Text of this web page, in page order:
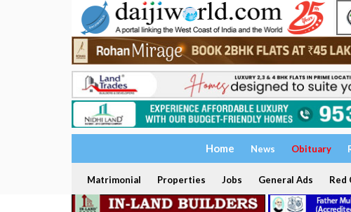
Home News Obituary
Matrimonial Properties Jobs General Ads Red